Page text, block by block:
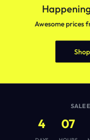
Awesome prices
SALE
4 07